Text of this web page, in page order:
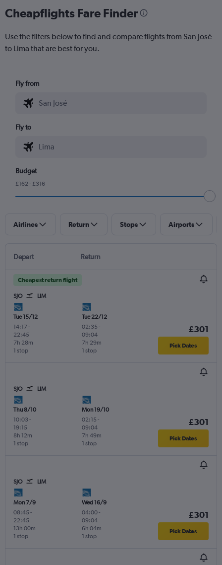
Cheapflights Fare Finder
Use the filters below to find and compare flights from San José
to Lima that are best for you.
Fly from
Fly to
Budget
£162 - £316
Airlines Return Stops Airports
Depart Return
Cheapest return flight
SJO LIM
Tue 15/12
14:17-
22:45
1 stop
7h 28m
Tue 22/12
02:35 -
09:04
1 stop
7h 29m
£301
Pick Dates
SJO LIM
Thu 8/10
10:03 -
19:15
1 stop
8h 12m
Mon 19/10
02:15 -
09:04
1 stop
7h 49m
£301
Pick Dates
SJO LIM
Mon 7/9
08:45 -
22:45
1 stop
13h 00m
Wed 16/9
04:00-
09:04
1 stop
6h 04m
£301
Pick Dates